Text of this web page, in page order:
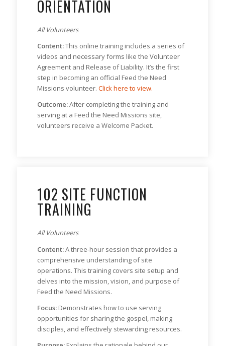
ORIENTATION
All Volunteers
Content:This online training includes a series of
videos and necessary forms like the Volunteer
Agreement and Release of Liability. It’s the first
step in becoming an official Feed the Need
Missions volunteer. Click here to view.
Outcome:After completing the training and
serving at a Feed the Need Missions site,
volunteers receive a Welcome Packet.
102 SITE FUNCTION
TRAINING
All Volunteers
Content:A three-hour session that provides a
comprehensive understanding of site
operations. This training covers site setup and
delves into the mission, vision, and purpose of
Feed the Need Missions.
Focus:Demonstrates how to use serving
opportunities for sharing the gospel, making
disciples, and effectively stewarding resources.